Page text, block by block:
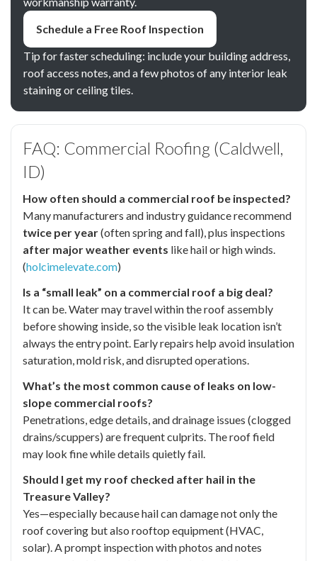
Schedule a Free Roof Inspection
Tip for faster scheduling: include your building address,
roof access notes, and a few photos of any interior leak
staining or ceiling tiles.
FAQ: Commercial Roofing (Caldwell,
ID)
How often should a commercial roof be inspected?
Many manufacturers and industry guidance recommend
twice per year(often spring and fall), plus inspections
after major weather events like hail or high winds.
(holcimelevate.com)
Is a “small leak” on a commercial roof a big deal?
It can be. Water may travel within the roof assembly
before showing inside, so the visible leak location isn’t
always the entry point. Early repairs help avoid insulation
saturation, mold risk, and disrupted operations.
What’s the most common cause of leaks on low-
slope commercial roofs?
Penetrations, edge details, and drainage issues (clogged
drains/scuppers) are frequent culprits. The roof field
may look fine while details quietly fail.
Should I get my roof checked after hail in the
Treasure Valley?
Yes—especially because hail can damage not only the
roof covering but also rooftop equipment (HVAC,
solar). A prompt inspection with photos and notes